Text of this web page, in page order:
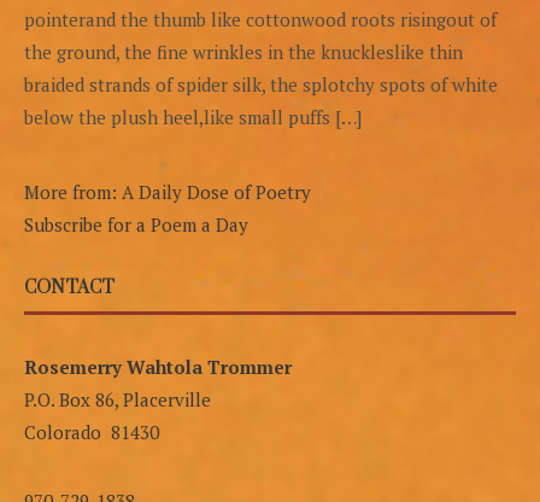
pointerand the thumb like cottonwood roots risingout of
the ground, the fine wrinkles in the knuckleslike thin
braided strands of spider silk, the splotchy spots of white
below the plush heel,like small puffs […]
More from: A Daily Dose of Poetry
Subscribe for a Poem a Day
CONTACT
Rosemerry Wahtola Trommer
P.O. Box 86, Placerville
Colorado 81430